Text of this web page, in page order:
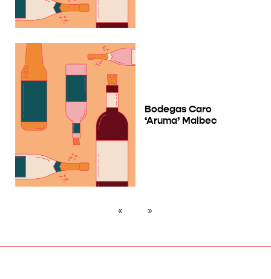
Bodegas Caro
‘Aruma’ Malbec